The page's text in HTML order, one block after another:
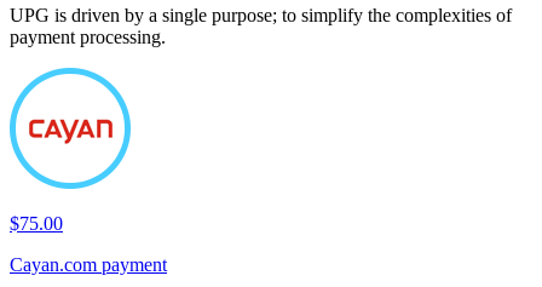
UPG is driven by a single purpose; to simplify the complexities of
payment processing.
$75.00
Cayan.com payment